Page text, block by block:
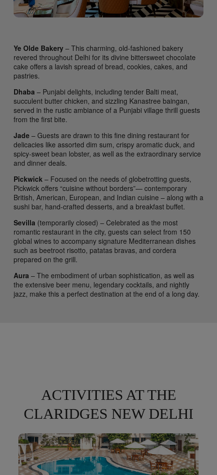
Ye Olde Bakery – This charming, old-fashioned bakery
revered throughout Delhi for its divine bittersweet chocolate
cake offers a lavish spread of bread, cookies, cakes, and
pastries.
Dhaba – Punjabi delights, including tender Balti meat,
succulent butter chicken, and sizzling Kanastree baingan,
served in the rustic ambiance of a Punjabi village thrill guests
from the first bite.
Jade – Guests are drawn to this fine dining restaurant for
delicacies like assorted dim sum, crispy aromatic duck, and
spicy-sweet bean lobster, as well as the extraordinary service
and dinner deals.
Pickwick – Focused on the needs of globetrotting guests,
Pickwick offers “cuisine without borders”— contemporary
British, American, European, and Indian cuisine – along with a
sushi bar, hand-crafted desserts, and a breakfast buffet.
Sevilla (temporarily closed) – Celebrated as the most
romantic restaurant in the city, guests can select from 150
global wines to accompany signature Mediterranean dishes
such as beetroot risotto, patatas bravas, and cordera
prepared on the grill.
Aura – The embodiment of urban sophistication, as well as
the extensive beer menu, legendary cocktails, and nightly
jazz, make this a perfect destination at the end of a long day.
ACTIVITIES AT THE
CLARIDGES NEW DELHI